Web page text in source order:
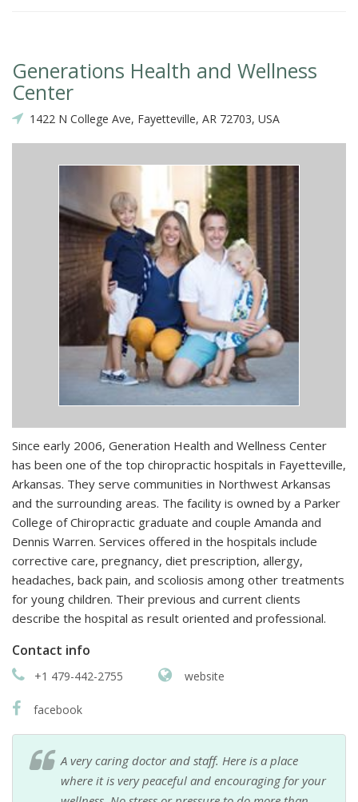
Generations Health and Wellness
Center
1422 N College Ave, Fayetteville, AR 72703, USA
Since early 2006, Generation Health and Wellness Center
has been one of the top chiropractic hospitals in Fayetteville,
Arkansas. They serve communities in Northwest Arkansas
and the surrounding areas. The facility is owned by a Parker
College of Chiropractic graduate and couple Amanda and
Dennis Warren. Services offered in the hospitals include
corrective care, pregnancy, diet prescription, allergy,
headaches, back pain, and scoliosis among other treatments
for young children. Their previous and current clients
describe the hospital as result oriented and professional.
Contact info
+1 479-442-2755 website
facebook
A very caring doctor and staff. Here is a place
where it is very peaceful and encouraging for your